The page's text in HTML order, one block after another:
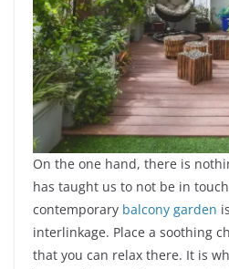
On the one hand, there is
has taught us to not be in
contemporary balcony garden
interlinkage. Place a soothing
that you can relax there. It is